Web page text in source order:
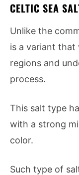
CELTIC SEA
Unlike the
is a variant
regions and
process.
This salt type
with a strong
color.
Such type of